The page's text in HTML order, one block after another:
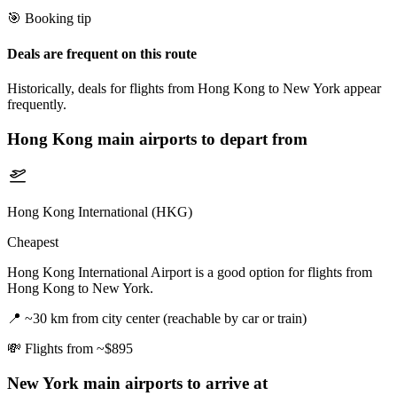
🎯 Booking tip
Deals are frequent on this route
Historically, deals for flights from Hong Kong to New York appear
frequently.
Hong Kong main airports to depart from
Hong Kong International (HKG)
Cheapest
Hong Kong International Airport is a good option for flights from
Hong Kong to New York.
📍 ~30 km from city center (reachable by car or train)
💸 Flights from ~$895
New York main airports to arrive at